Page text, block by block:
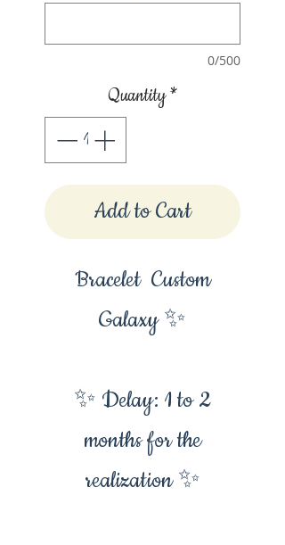
0/500
Quantity*
Add to Cart
Bracelet Custom
Galaxy ✨
✨ Delay: 1 to 2
months for the
realization ✨